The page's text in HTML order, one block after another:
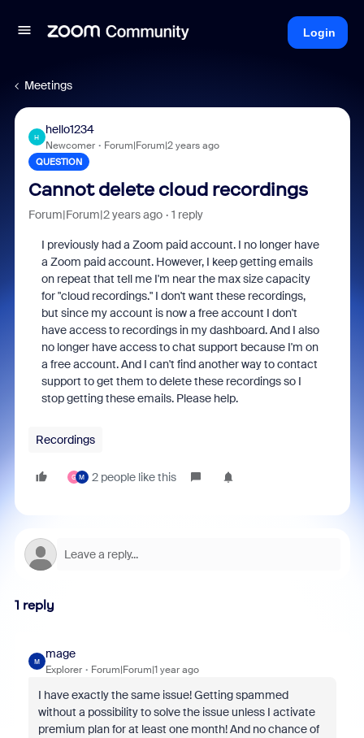
Login
Meetings
H
hello1234
Newcomer Forum|Forum|2 years ago
QUESTION
Cannot delete cloud recordings
Forum|Forum|2 years ago 1 reply
I previously had a Zoom paid account. I no longer have
a Zoom paid account. However, I keep getting emails
on repeat that tell me I'm near the max size capacity
for "cloud recordings." I don't want these recordings,
but since my account is now a free account I don't
have access to recordings in my dashboard. And I also
no longer have access to chat support because I'm on
a free account. And I can't find another way to contact
support to get them to delete these recordings so I
stop getting these emails. Please help.
Recordings
G M 2 people like this
1 reply
M
mage
Explorer Forum|Forum|1 year ago
I have exactly the same issue! Getting spammed
without a possibility to solve the issue unless I activate
premium plan for at least one month! And no chance of